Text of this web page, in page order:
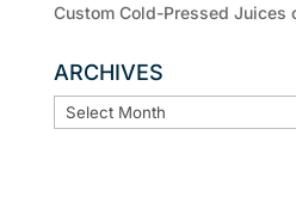
Custom Cold-Pressed Juices
ARCHIVES
ARCHIVES